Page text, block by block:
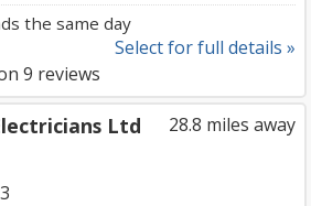
the same day
Select for full details »
9 reviews
28.8 miles away
Ltd